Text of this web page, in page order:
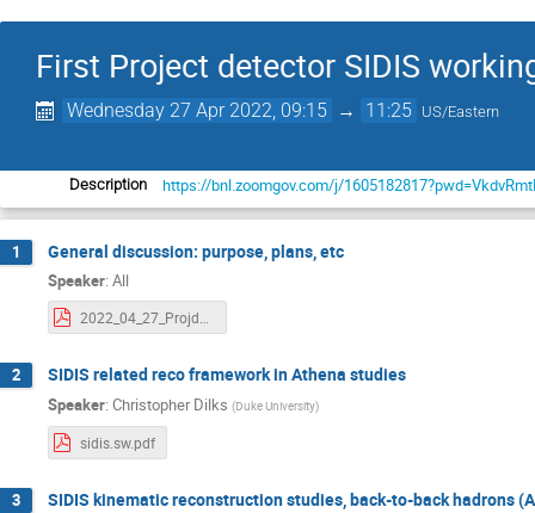
First Project detector SIDIS
Wednesday 27 Apr 2022, 09:15 → 11:25 US/Eastern
Description https://bnl.zoomgov.com/j/
1 General discussion: purpose, plans, etc
Speaker: All
2 SIDIS related reco framework in Athena studies
Speaker: Christopher Dilks (Duke University)
sidis.sw.pdf
3 SIDIS kinematic reconstruction studies, back-to-back hadrons